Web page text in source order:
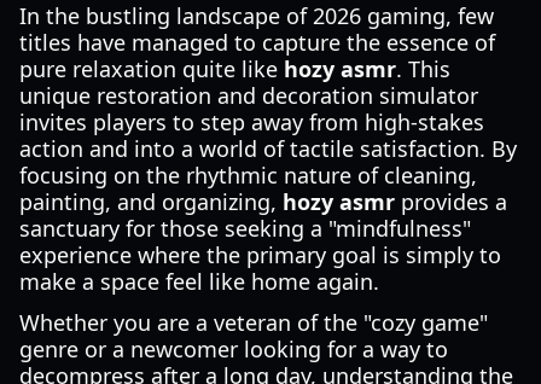
In the bustling landscape of 2026 gaming, few
titles have managed to capture the essence of
pure relaxation quite like hozy asmr. This
unique restoration and decoration simulator
invites players to step away from high-stakes
action and into a world of tactile satisfaction. By
focusing on the rhythmic nature of cleaning,
painting, and organizing, hozy asmr provides a
sanctuary for those seeking a "mindfulness"
experience where the primary goal is simply to
make a space feel like home again.
Whether you are a veteran of the "cozy game"
genre or a newcomer looking for a way to
decompress after a long day, understanding the